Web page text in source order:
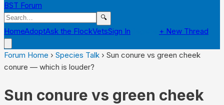
BST Forum
🔍
HomeAdoptAsk the FlockVetsSign In + New Thread
Forum Home › Species Talk › Sun conure vs green cheek
conure — which is louder?
Sun conure vs green cheek